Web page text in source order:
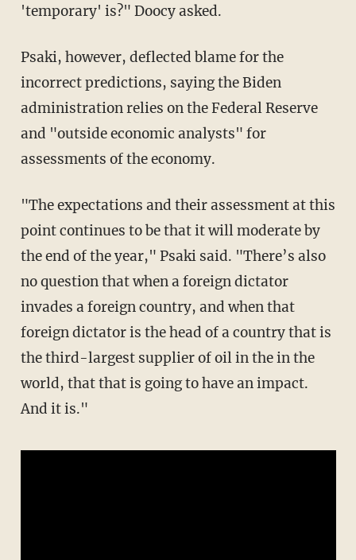
'temporary' is?" Doocy asked.
Psaki, however, deflected blame for the
incorrect predictions, saying the Biden
administration relies on the Federal Reserve
and "outside economic analysts" for
assessments of the economy.
"The expectations and their assessment at this
point continues to be that it will moderate by
the end of the year," Psaki said. "There’s also
no question that when a foreign dictator
invades a foreign country, and when that
foreign dictator is the head of a country that is
the third-largest supplier of oil in the in the
world, that that is going to have an impact.
And it is."